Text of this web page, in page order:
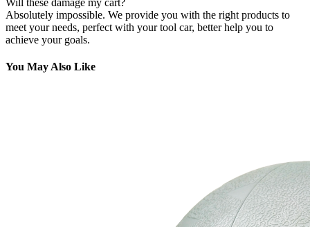
Absolutely impossible. We provide you with the right products to
meet your needs, perfect with your tool car, better help you to
achieve your goals.
You May Also Like